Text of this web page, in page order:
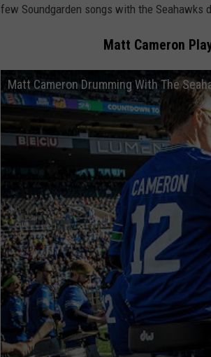
few Soundgarden songs with the Seahawks
Matt Cameron
Matt Cameron Drumming With The